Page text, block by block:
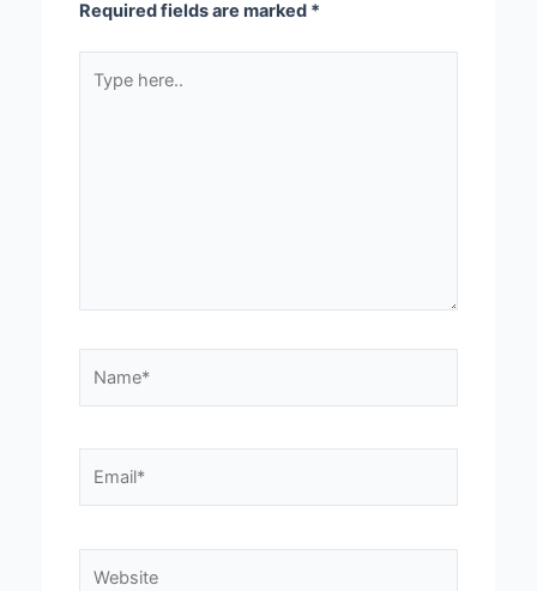
Required fields are marked *
here..